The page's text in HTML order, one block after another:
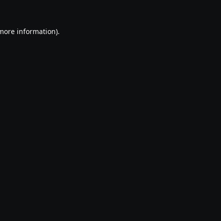
information).